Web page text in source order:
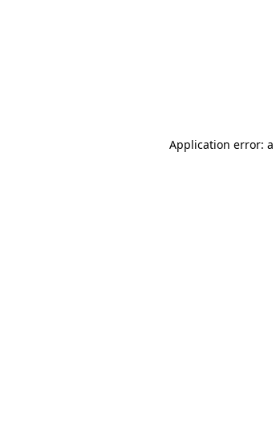
Application error: a